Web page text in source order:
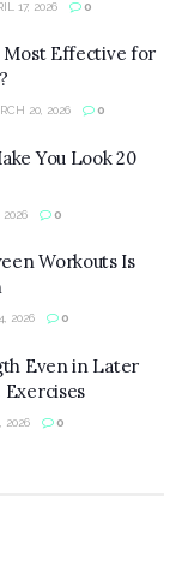
17, 2026 0
Most Effective for
20, 2026 0
You Look 20
2026 0
Workouts Is
2026 0
Even in Later
Exercises
2026 0